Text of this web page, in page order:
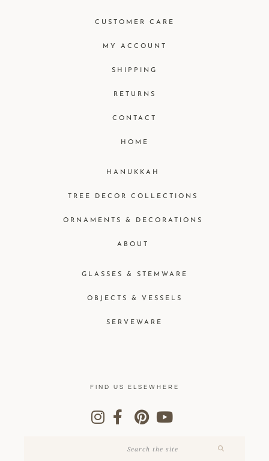
GLASSES & STEMWARE
OBJECTS & VESSELS
SERVEWARE
HANUKKAH
TREE DECOR COLLECTIONS
ORNAMENTS & DECORATIONS
ABOUT
CUSTOMER CARE
MY ACCOUNT
SHIPPING
RETURNS
CONTACT
HOME
FIND US ELSEWHERE